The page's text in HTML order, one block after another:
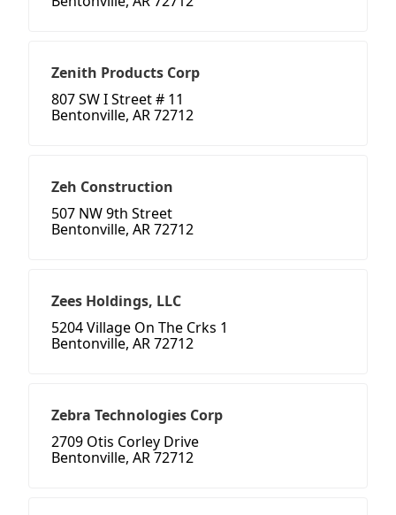
Zenith Products Corp
807 SW I Street # 11
Bentonville, AR 72712
Zeh Construction
507 NW 9th Street
Bentonville, AR 72712
Zees Holdings, LLC
5204 Village On The Crks 1
Bentonville, AR 72712
Zebra Technologies Corp
2709 Otis Corley Drive
Bentonville, AR 72712